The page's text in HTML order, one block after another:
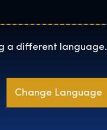
Over Shop
a different language.
Change Language